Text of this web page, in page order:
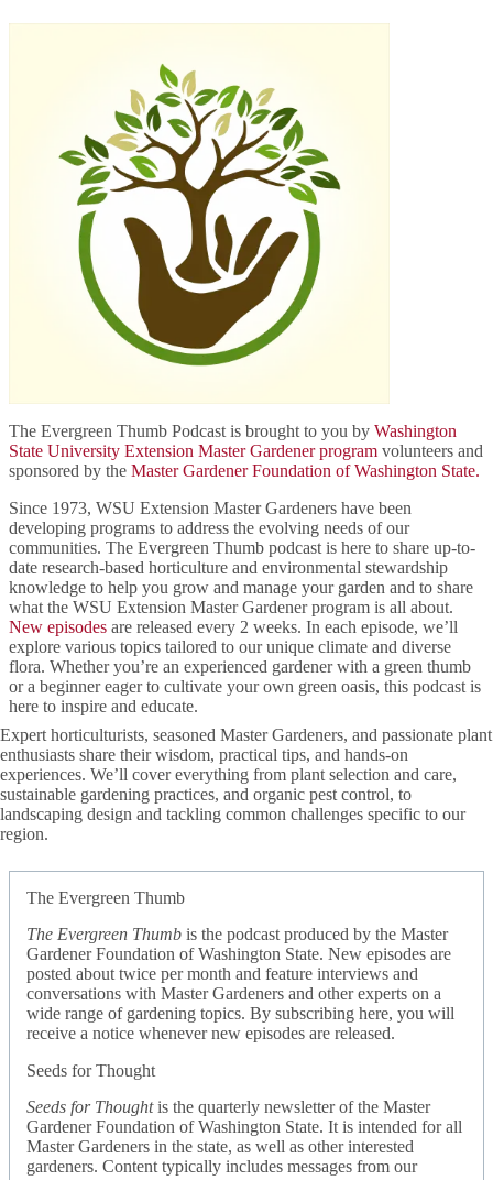
The Evergreen Thumb Podcast is brought to you by Washington
State University Extension Master Gardener program volunteers and
sponsored by the Master Gardener Foundation of Washington State.
Since 1973, WSU Extension Master Gardeners have been
developing programs to address the evolving needs of our
communities. The Evergreen Thumb podcast is here to share up-to-
date research-based horticulture and environmental stewardship
knowledge to help you grow and manage your garden and to share
what the WSU Extension Master Gardener program is all about.
New episodes are released every 2 weeks. In each episode, we’ll
explore various topics tailored to our unique climate and diverse
flora. Whether you’re an experienced gardener with a green thumb
or a beginner eager to cultivate your own green oasis, this podcast is
here to inspire and educate.
Expert horticulturists, seasoned Master Gardeners, and passionate plant
enthusiasts share their wisdom, practical tips, and hands-on
experiences. We’ll cover everything from plant selection and care,
sustainable gardening practices, and organic pest control, to
landscaping design and tackling common challenges specific to our
region.
The Evergreen Thumb
The Evergreen Thumb is the podcast produced by the Master
Gardener Foundation of Washington State. New episodes are
posted about twice per month and feature interviews and
conversations with Master Gardeners and other experts on a
wide range of gardening topics. By subscribing here, you will
receive a notice whenever new episodes are released.
Seeds for Thought
Seeds for Thoughtis the quarterly newsletter of the Master
Gardener Foundation of Washington State. It is intended for all
Master Gardeners in the state, as well as other interested
gardeners. Content typically includes messages from our